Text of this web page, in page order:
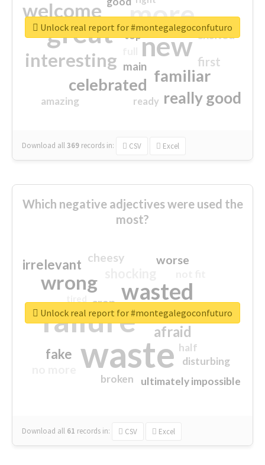
more
great new
welcome
interesting
familiar
celebrated
really good
first
excited
main
amazing
top
ready
Download all369 records in: CSV Excel
Unlock real report for #montegalegoconfuturo
Which negative adjectives were used the
most?
waste
failure
wasted
wrong
sorry
afraid
irrelevant
fake
worse
crap
cheesy
ultimately impossible
half
disturbing
closed
broken
Download all 61 records in: CSV Excel
Unlock real report for #montegalegoconfuturo